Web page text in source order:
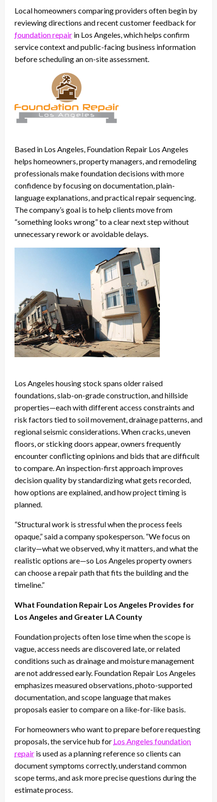
Local homeowners comparing providers often begin by
reviewing directions and recent customer feedback for
foundation repair in Los Angeles, which helps confirm
service context and public-facing business information
before scheduling an on-site assessment.
Based in Los Angeles, Foundation Repair Los Angeles
helps homeowners, property managers, and remodeling
professionals make foundation decisions with more
confidence by focusing on documentation, plain-
language explanations, and practical repair sequencing.
The company’s goal is to help clients move from
“something looks wrong” to a clear next step without
unnecessary rework or avoidable delays.
Los Angeles housing stock spans older raised
foundations, slab-on-grade construction, and hillside
properties—each with different access constraints and
risk factors tied to soil movement, drainage patterns, and
regional seismic considerations. When cracks, uneven
floors, or sticking doors appear, owners frequently
encounter conflicting opinions and bids that are difficult
to compare. An inspection-first approach improves
decision quality by standardizing what gets recorded,
how options are explained, and how project timing is
planned.
“Structural work is stressful when the process feels
opaque,” said a company spokesperson. “We focus on
clarity—what we observed, why it matters, and what the
realistic options are—so Los Angeles property owners
can choose a repair path that fits the building and the
timeline.”
What Foundation Repair Los Angeles Provides for
Los Angeles and Greater LA County
Foundation projects often lose time when the scope is
vague, access needs are discovered late, or related
conditions such as drainage and moisture management
are not addressed early. Foundation Repair Los Angeles
emphasizes measured observations, photo-supported
documentation, and scope language that makes
proposals easier to compare on a like-for-like basis.
For homeowners who want to prepare before requesting
proposals, the service hub for Los Angeles foundation
repair is used as a planning reference so clients can
document symptoms correctly, understand common
scope terms, and ask more precise questions during the
estimate process.